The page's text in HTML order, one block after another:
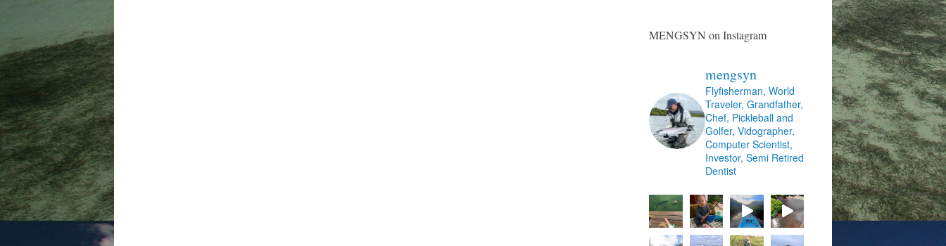
MENGSYN on Instagram
mengsyn
Flyfisherman, World
Traveler, Grandfather,
Chef, Pickleball and
Golfer, Vidographer,
Computer Scientist,
Investor, Semi Retired
Dentist